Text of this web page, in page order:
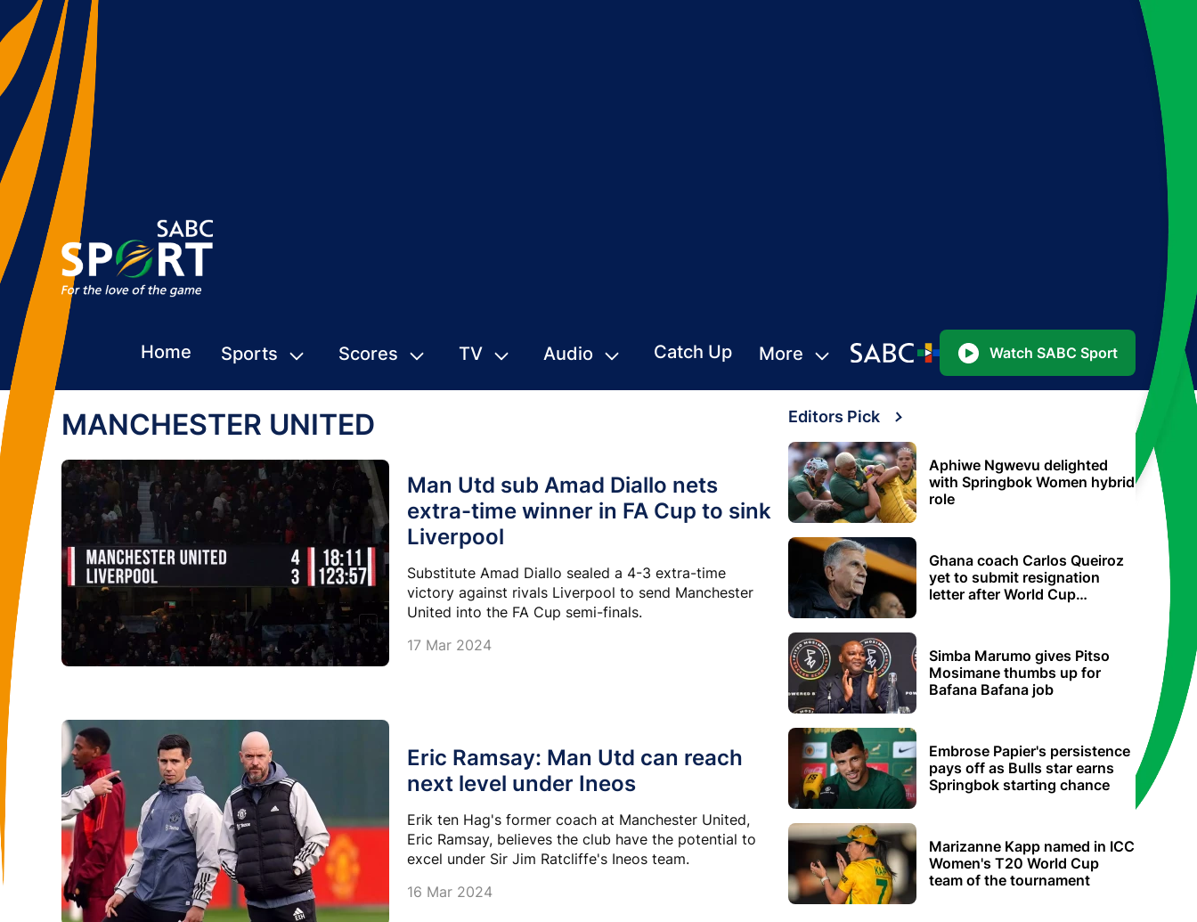
Home Sports Scores TV Audio Catch Up More Watch SABC Sport
MANCHESTER UNITED
Man Utd sub Amad Diallo nets
extra-time winner in FA Cup to sink
Liverpool
Substitute Amad Diallo sealed a 4-3 extra-time
victory against rivals Liverpool to send Manchester
United into the FA Cup semi-finals.
17 Mar 2024
Eric Ramsay: Man Utd can reach
next level under Ineos
Erik ten Hag's former coach at Manchester United,
Eric Ramsay, believes the club have the potential to
excel under Sir Jim Ratcliffe's Ineos team.
16 Mar 2024
Editors Pick
Aphiwe Ngwevu delighted
with Springbok Women hybrid
role
Ghana coach Carlos Queiroz
yet to submit resignation
letter after World Cup
Simba Marumo gives Pitso
Mosimane thumbs up for
Bafana Bafana job
Embrose Papier's persistence
pays off as Bulls star earns
Springbok starting chance
Marizanne Kapp named in ICC
Women's T20 World Cup
team of the tournament